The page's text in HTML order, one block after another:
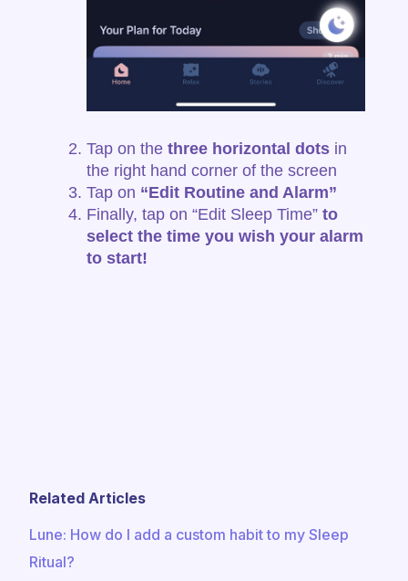
Tap on the three horizontal dots in
the right hand corner of the screen
Tap on “Edit Routine and Alarm”
Finally, tap on “Edit Sleep Time” to
select the time you wish your alarm
to start!
Related Articles
​​Lune: How do I add a custom habit to my Sleep
Ritual?